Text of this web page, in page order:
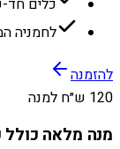
לחמניה
להזמנה
120 ש״ח למנה
מנה מלאה כולל